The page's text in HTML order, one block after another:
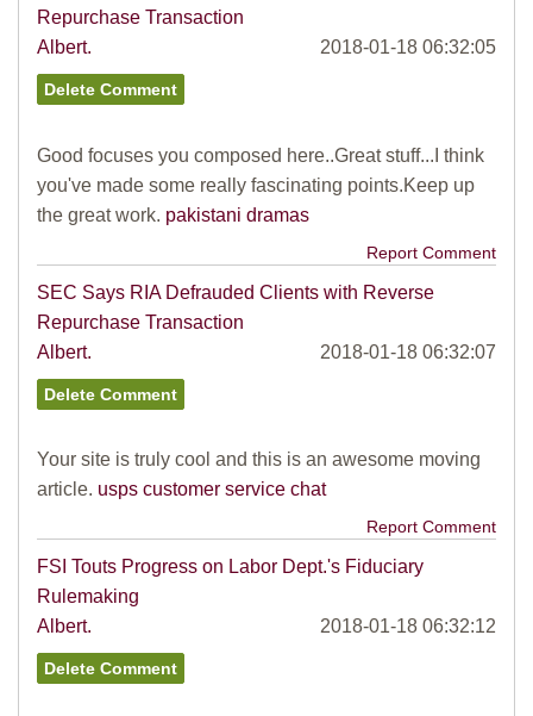
Repurchase Transaction
Albert.
2018-01-18 06:32:05
Good focuses you composed here..Great stuff...I think
you've made some really fascinating points.Keep up
the great work. pakistani dramas
Report Comment
SEC Says RIA Defrauded Clients with Reverse
Repurchase Transaction
Albert.
2018-01-18 06:32:07
Your site is truly cool and this is an awesome moving
article. usps customer service chat
Report Comment
FSI Touts Progress on Labor Dept.'s Fiduciary
Rulemaking
Albert.
2018-01-18 06:32:12